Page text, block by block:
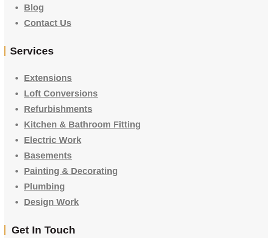
Blog
Contact Us
Services
Extensions
Loft Conversions
Refurbishments
Kitchen & Bathroom Fitting
Electric Work
Basements
Painting & Decorating
Plumbing
Design Work
Get In Touch